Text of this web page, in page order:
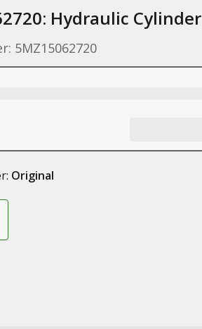
Hydraulic Cylinder
5MZ15062720
Original